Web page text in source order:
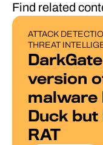
Find related
BLOG POST
ATTACK
THREAT
version
malware
Duck
RAT